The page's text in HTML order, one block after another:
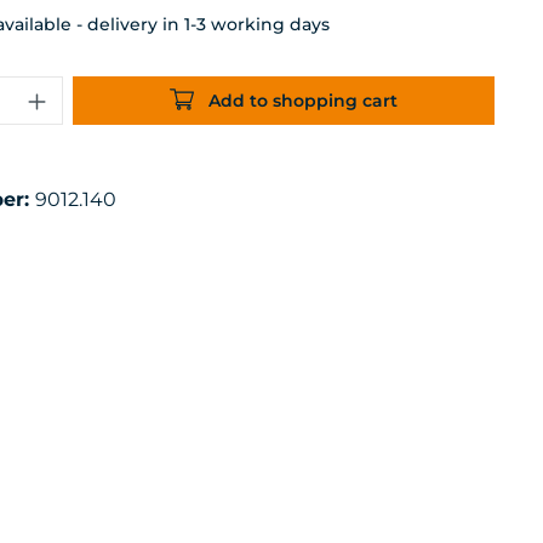
- delivery in 1-3 working days
Enter the desired amount
Add to shopping cart
9012.140